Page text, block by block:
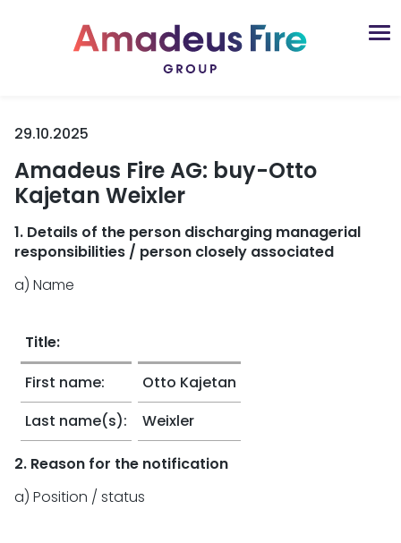
29.10.2025
Amadeus Fire AG: buy-Otto
Kajetan Weixler
1. Details of the person discharging managerial
responsibilities / person closely associated
a) Name
Title:
First name:
Otto Kajetan
Last name(s):
Weixler
2. Reason for the notification
a) Position / status